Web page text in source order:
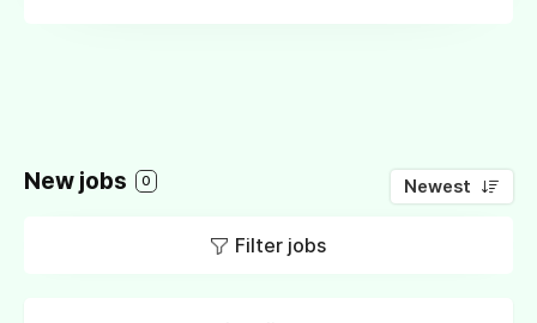
New jobs 0 Newest
Filter jobs